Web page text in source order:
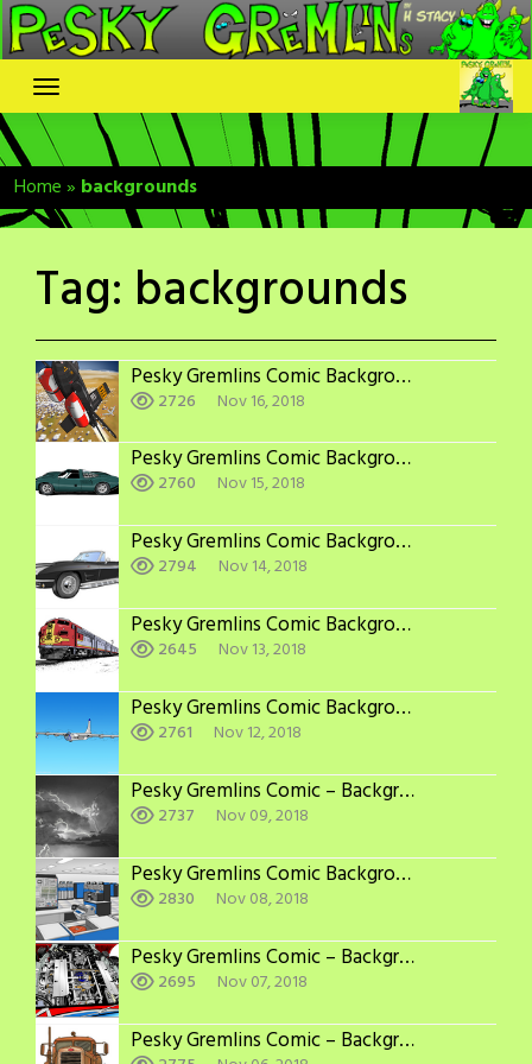
Skip
to
content
Home» backgrounds
Tag: backgrounds
Pesky Gremlins Comic Backgrounds: X-15
2726 Nov 16, 2018
Pesky Gremlins Comic Backgrounds: More Jaguars
2760 Nov 15, 2018
Pesky Gremlins Comic Backgrounds: More Corvettes
2794 Nov 14, 2018
Pesky Gremlins Comic Backgrounds: Other
2645 Nov 13, 2018
Pesky Gremlins Comic Backgrounds: Airplane
2761 Nov 12, 2018
Pesky Gremlins Comic – Backgrounds: Scenery
2737 Nov 09, 2018
Pesky Gremlins Comic Backgrounds: Computers
2830 Nov 08, 2018
Pesky Gremlins Comic – Backgrounds: Jaguar V12
2695 Nov 07, 2018
Pesky Gremlins Comic – Backgrounds: Peterbilt